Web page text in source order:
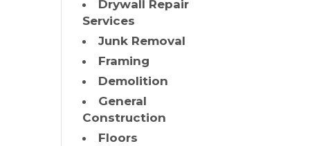
Drywall Repair
Services
Junk Removal
Framing
Demolition
General
Construction
Floors